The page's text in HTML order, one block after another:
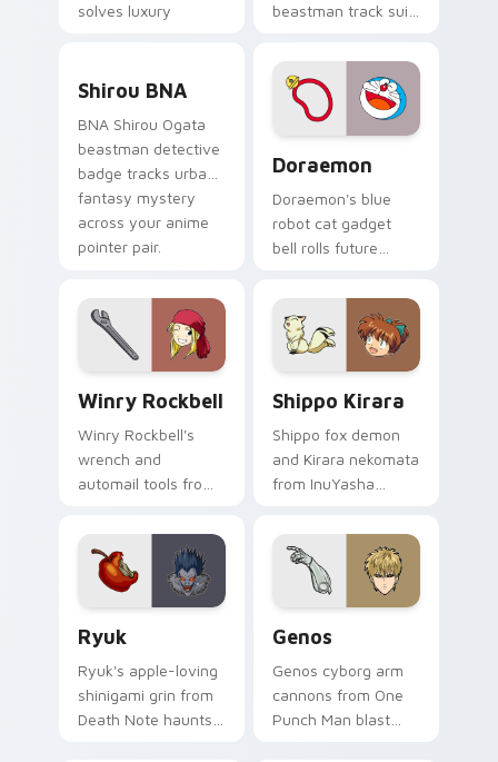
solves luxury
beastman track suit
transformation
energy across your
city pointer.
Shirou BNA custom cursor pack preview for
Shirou BNA
BNA Shirou Ogata
beastman detective
badge tracks urban
fantasy mystery
across your anime
pointer pair.
Doraemon
Doraemon's blue
robot cat gadget
bell rolls future
your classic anime
pointer.
Winry Rockbell
Winry Rockbell's
wrench and
automail tools from
tune your pointer
workshop charm.
Shippo Kirara
Shippo fox demon
and Kirara nekomata
from InuYasha
your feudal
adventure pointer
Ryuk
Ryuk's apple-loving
shinigami grin from
Death Note haunts
Genos
Genos cyborg arm
cannons from One
Punch Man blast